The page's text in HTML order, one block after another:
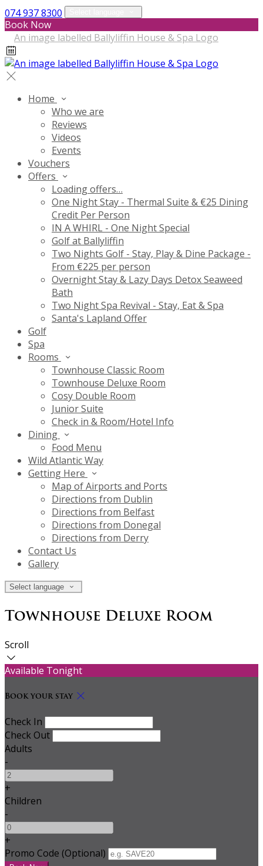
074 937 8300
Book Now
Home
Who we are
Reviews
Videos
Events
Vouchers
Offers
Loading offers…
One Night Stay - Thermal Suite & €25 Dining
Credit Per Person
IN A WHIRL - One Night Special
Golf at Ballyliffin
Two Nights Golf - Stay, Play & Dine Package -
From €225 per person
Overnight Stay & Lazy Days Detox Seaweed
Bath
Two Night Spa Revival - Stay, Eat & Spa
Santa's Lapland Offer
Golf
Spa
Rooms
Townhouse Classic Room
Townhouse Deluxe Room
Cosy Double Room
Junior Suite
Check in & Room/Hotel Info
Dining
Food Menu
Wild Atlantic Way
Getting Here
Map of Airports and Ports
Directions from Dublin
Directions from Belfast
Directions from Donegal
Directions from Derry
Contact Us
Gallery
Select language
Townhouse Deluxe Room
Scroll
Available Tonight
Book your stay
Check In
Check Out
Adults
-
+
Children
-
+
Promo Code (Optional)